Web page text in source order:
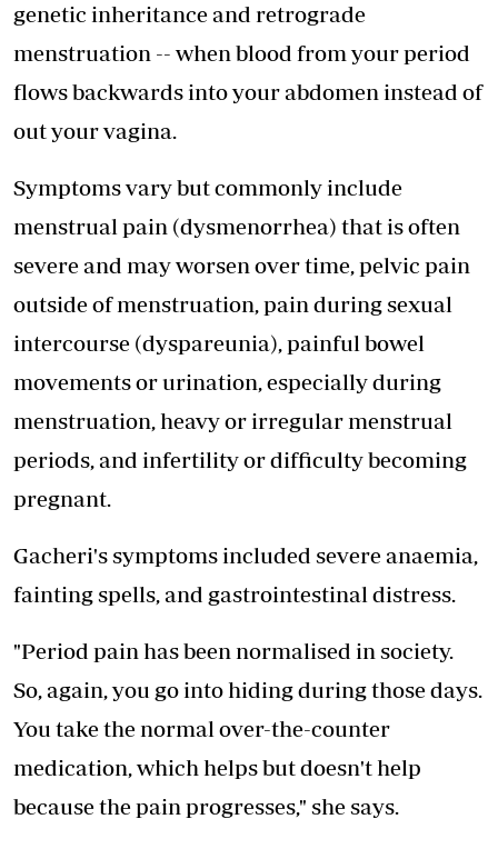
genetic inheritance and retrograde
menstruation -- when blood from your period
flows backwards into your abdomen instead of
out your vagina.
Symptoms vary but commonly include
menstrual pain (dysmenorrhea) that is often
severe and may worsen over time, pelvic pain
outside of menstruation, pain during sexual
intercourse (dyspareunia), painful bowel
movements or urination, especially during
menstruation, heavy or irregular menstrual
periods, and infertility or difficulty becoming
pregnant.
Gacheri's symptoms included severe anaemia,
fainting spells, and gastrointestinal distress.
"Period pain has been normalised in society.
So, again, you go into hiding during those days.
You take the normal over-the-counter
medication, which helps but doesn't help
because the pain progresses," she says.